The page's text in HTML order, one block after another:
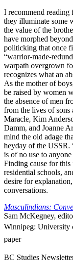
I recommend reading
they illuminate some
the value of the
have morphed
politicking that once
“warrior-made-
warpath overgrown
recognizes what an
As the mother of
be raised by women
the absence of men
from the lives of sons
Maracle, Kim
Damm, and Joanne
mind the old adage
heyday of the USSR.
is of no use to
Finding cause for
residential schools,
desire for
conversations.
Masculindians:
Sam McKegney,
Winnipeg: University
paper
BC Studies